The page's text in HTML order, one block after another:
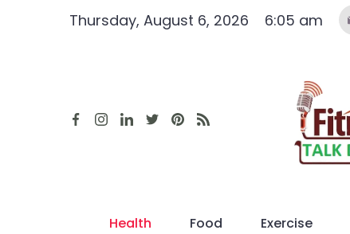
Thursday, August 6, 2026 6:05 am
Health Food Exercise